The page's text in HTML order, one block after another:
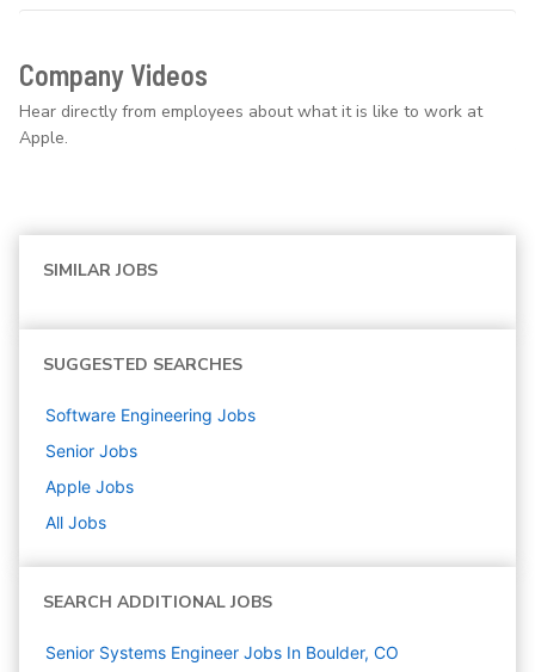
Company Videos
Hear directly from employees about what it is like to work at
Apple.
SIMILAR JOBS
SUGGESTED SEARCHES
Software Engineering Jobs
Senior Jobs
Apple Jobs
All Jobs
SEARCH ADDITIONAL JOBS
Senior Systems Engineer Jobs In Boulder, CO